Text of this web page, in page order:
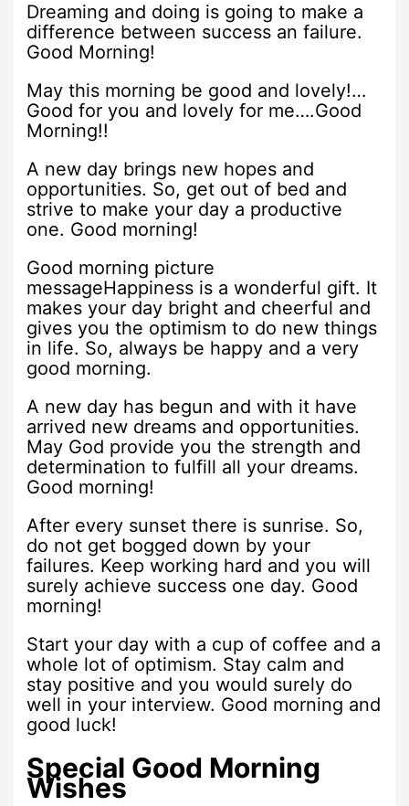
Dreaming and doing is going to make a
difference between success an failure.
Good Morning!
May this morning be good and lovely!…
Good for you and lovely for me….Good
Morning!!
A new day brings new hopes and
opportunities. So, get out of bed and
strive to make your day a productive
one. Good morning!
Good morning picture
messageHappiness is a wonderful gift. It
makes your day bright and cheerful and
gives you the optimism to do new things
in life. So, always be happy and a very
good morning.
A new day has begun and with it have
arrived new dreams and opportunities.
May God provide you the strength and
determination to fulfill all your dreams.
Good morning!
After every sunset there is sunrise. So,
do not get bogged down by your
failures. Keep working hard and you will
surely achieve success one day. Good
morning!
Start your day with a cup of coffee and a
whole lot of optimism. Stay calm and
stay positive and you would surely do
well in your interview. Good morning and
good luck!
Special Good Morning
Wishes